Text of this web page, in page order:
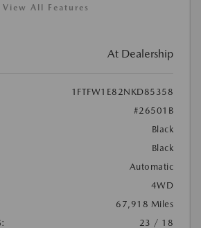
View All Features
At Dealership
1FTFW1E82NKD85358
#26501B
Black
Black
Automatic
4WD
67,918 Miles
23 / 18